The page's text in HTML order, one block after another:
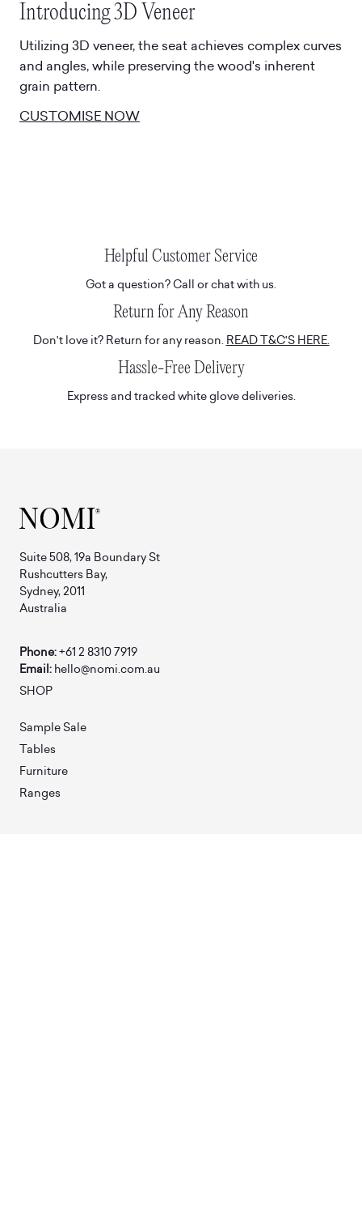
Introducing 3D Veneer
Utilizing 3D veneer, the seat achieves complex curves
and angles, while preserving the wood's inherent
grain pattern.
CUSTOMISE NOW
Helpful Customer Service
Got a question? Call or chat with us.
Return for Any Reason
Don't love it? Return for any reason. READ T&C'S HERE.
Hassle-Free Delivery
Express and tracked white glove deliveries.
Suite 508, 19a Boundary St
Rushcutters Bay,
Sydney, 2011
Australia
Phone:+61 2 8310 7919
Email: hello@nomi.com.au
SHOP
Sample Sale
Tables
Furniture
Ranges